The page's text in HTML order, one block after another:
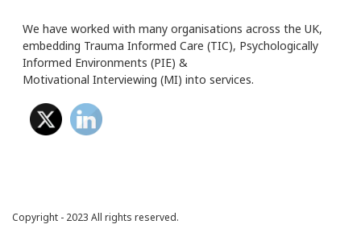
We have worked with many organisations across the UK,
embedding Trauma Informed Care (TIC), Psychologically
Informed Environments (PIE) &
Motivational Interviewing (MI) into services.
Copyright - 2023 All rights reserved.